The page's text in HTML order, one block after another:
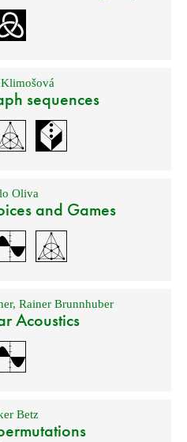
Klimošová
sequences
Oliva
and Games
,Rainer Brunnhuber
Acoustics
Betz